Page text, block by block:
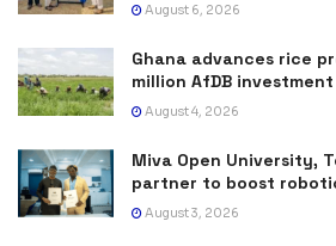
August 6, 2026
Ghana advances rice
million AfDB investment
August 4, 2026
Miva Open University,
partner to boost
August 3, 2026